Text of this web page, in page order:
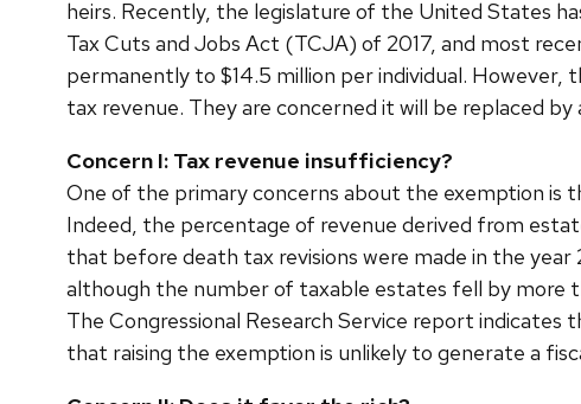
heirs. Recently, the legislature of the United States
Tax Cuts and Jobs Act (TCJA) of 2017, and most
permanently to $14.5 million per individual. However,
tax revenue. They are concerned it will be replaced
Concern I: Tax revenue insufficiency?
One of the primary concerns about the exemption
Indeed, the percentage of revenue derived from
that before death tax revisions were made in the
although the number of taxable estates fell by more
The Congressional Research Service report
that raising the exemption is unlikely to generate a